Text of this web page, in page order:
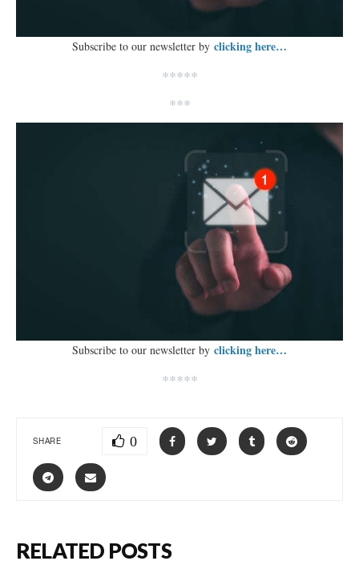
Subscribe to our newsletter by clicking here…
*****
***
Subscribe to our newsletter by clicking here…
*****
SHARE 0
RELATED POSTS